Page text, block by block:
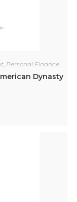
, Personal Finance
Dynasty